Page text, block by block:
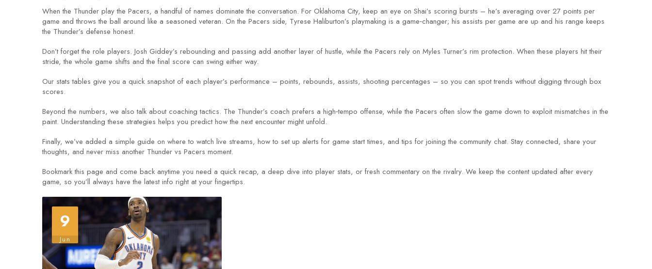
When the Thunder play the Pacers, a handful of names dominate the conversation. For Oklahoma City, keep an eye on Shai’s scoring bursts – he’s averaging over 27 points per
game and throws the ball around like a seasoned veteran. On the Pacers side, Tyrese Haliburton’s playmaking is a game‑changer; his assists per game are up and his range keeps
the Thunder’s defense honest.
Don’t forget the role players. Josh Giddey’s rebounding and passing add another layer of hustle, while the Pacers rely on Myles Turner’s rim protection. When these players hit their
stride, the whole game shifts and the final score can swing either way.
Our stats tables give you a quick snapshot of each player’s performance – points, rebounds, assists, shooting percentages – so you can spot trends without digging through box
scores.
Beyond the numbers, we also talk about coaching tactics. The Thunder’s coach prefers a high‑tempo offense, while the Pacers often slow the game down to exploit mismatches in the
paint. Understanding these strategies helps you predict how the next encounter might unfold.
Finally, we’ve added a simple guide on where to watch live streams, how to set up alerts for game start times, and tips for joining the community chat. Stay connected, share your
thoughts, and never miss another Thunder vs Pacers moment.
Bookmark this page and come back anytime you need a quick recap, a deep dive into player stats, or fresh commentary on the rivalry. We keep the content updated after every
game, so you’ll always have the latest info right at your fingertips.
9
Jun